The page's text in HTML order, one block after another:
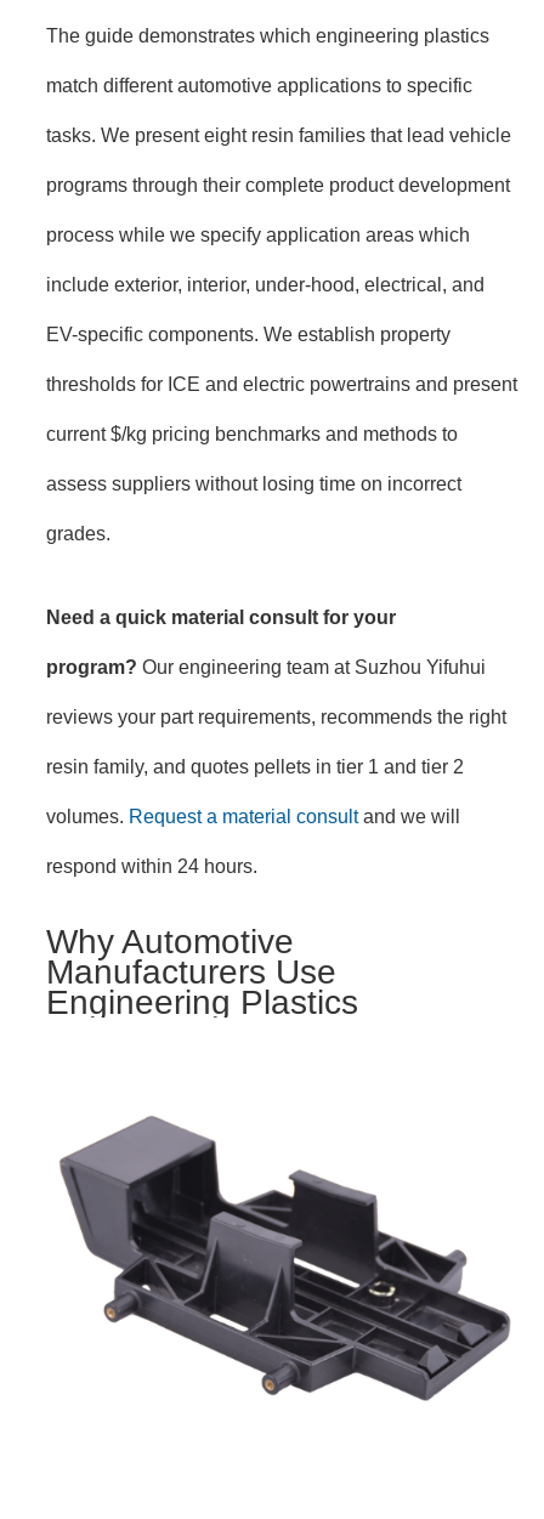
The guide demonstrates which engineering plastics
match different automotive applications to specific
tasks. We present eight resin families that lead vehicle
programs through their complete product development
process while we specify application areas which
include exterior, interior, under-hood, electrical, and
EV-specific components. We establish property
thresholds for ICE and electric powertrains and present
current $/kg pricing benchmarks and methods to
assess suppliers without losing time on incorrect
grades.
Need a quick material consult for your
program? Our engineering team at Suzhou Yifuhui
reviews your part requirements, recommends the right
resin family, and quotes pellets in tier 1 and tier 2
volumes. Request a material consultand we will
respond within 24 hours.
Why Automotive
Manufacturers Use
Engineering Plastics